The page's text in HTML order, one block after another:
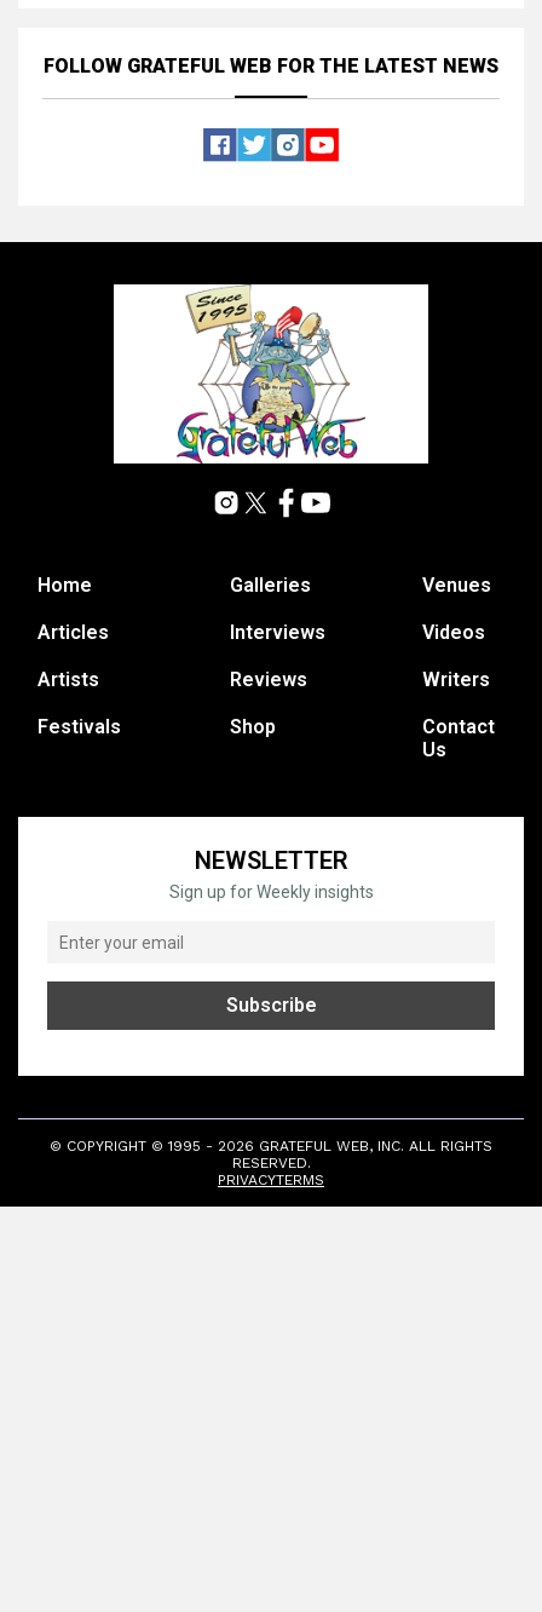
FOLLOW GRATEFUL WEB FOR THE LATEST NEWS
Home
Articles
Artists
Festivals
Galleries
Interviews
Reviews
Shop
Venues
Videos
Writers
Contact
Us
NEWSLETTER
Sign up for Weekly insights
© COPYRIGHT © 1995 - 2026 GRATEFUL WEB, INC. ALL RIGHTS
RESERVED.
PRIVACYTERMS